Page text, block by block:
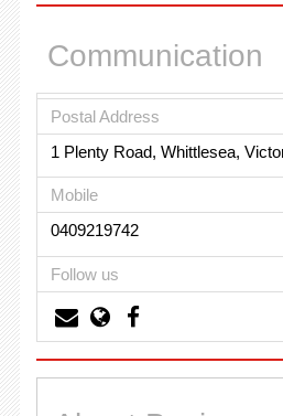
Communication
Postal Address
1 Plenty Road, Whittlesea,
Mobile
0409219742
Follow us